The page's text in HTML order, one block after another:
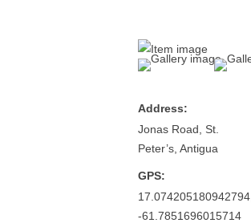
Address:
Jonas Road, St.
Peter’s, Antigua
GPS:
17.074205180942794,
-61.7851696015714